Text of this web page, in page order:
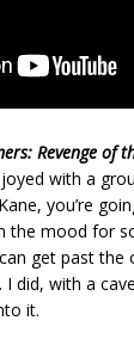
Revenge of
with a
you’re
the mood for
get past the
did, with a
it.